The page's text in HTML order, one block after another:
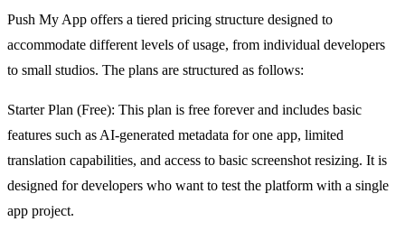
Push My App offers a tiered pricing structure designed to
accommodate different levels of usage, from individual developers
to small studios. The plans are structured as follows:
Starter Plan (Free): This plan is free forever and includes basic
features such as AI-generated metadata for one app, limited
translation capabilities, and access to basic screenshot resizing. It is
designed for developers who want to test the platform with a single
app project.